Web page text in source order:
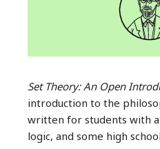
Set Theory: An Open
introduction to the
written for students with
logic, and some high